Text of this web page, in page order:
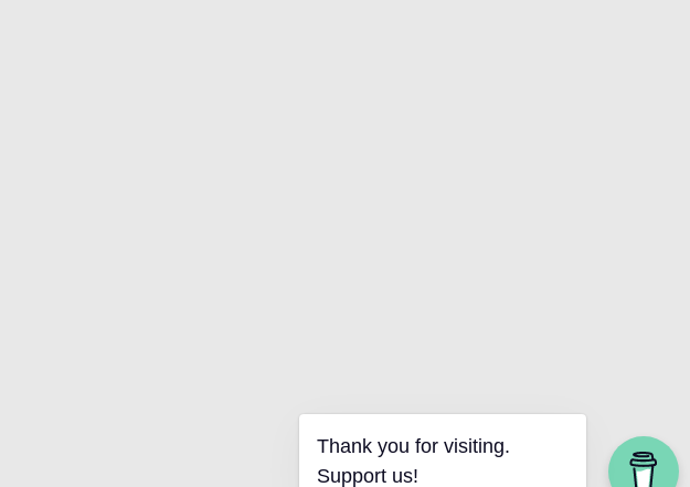
Thank you for visiting.
Support us!